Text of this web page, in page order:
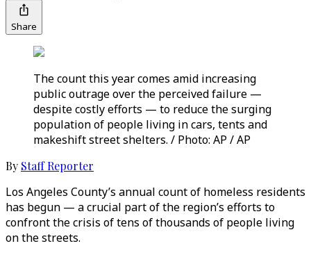
Share
The count this year comes amid increasing
public outrage over the perceived failure —
despite costly efforts — to reduce the surging
population of people living in cars, tents and
makeshift street shelters. / Photo: AP / AP
By Staff Reporter
Los Angeles County’s annual count of homeless residents
has begun — a crucial part of the region’s efforts to
confront the crisis of tens of thousands of people living
on the streets.